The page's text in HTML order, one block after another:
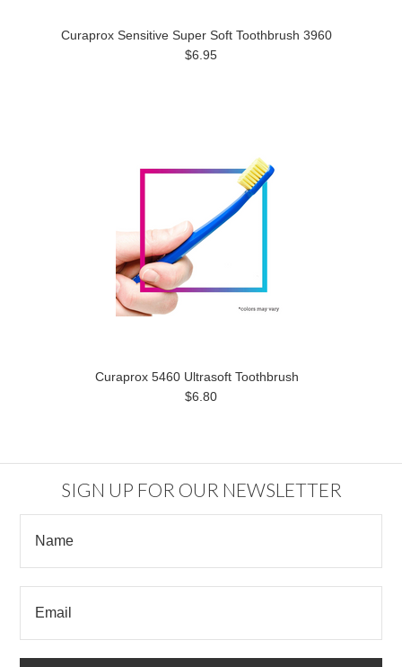
Curaprox Sensitive Super Soft Toothbrush 3960
$6.95
Curaprox 5460 Ultrasoft Toothbrush
$6.80
SIGN UP FOR OUR NEWSLETTER